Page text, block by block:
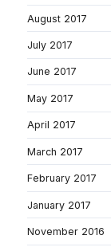
August 2017
July 2017
June 2017
May 2017
April 2017
March 2017
February 2017
January 2017
November 2016